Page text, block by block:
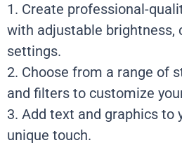
1. Create professional-
with adjustable brightness,
settings.
2. Choose from a range of
and filters to customize
3. Add text and graphics to
unique touch.